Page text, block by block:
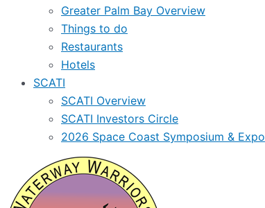
Greater Palm Bay Overview
Things to do
Restaurants
Hotels
SCATI
SCATI Overview
SCATI Investors Circle
2026 Space Coast Symposium & Expo